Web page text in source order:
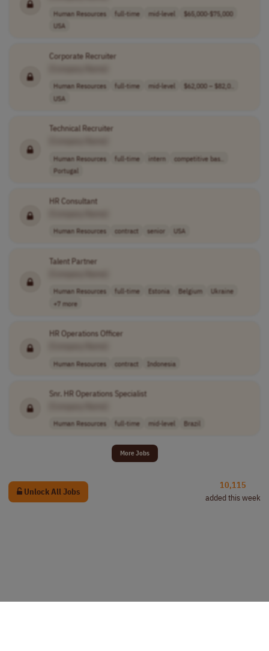
Human Resources full-time mid-level
$65,000-$75,000
USA
Corporate Recruiter
Human Resources full-time mid-level
$62,000 – $82,0..
USA
Technical Recruiter
Human Resources full-time intern
competitive bas..
Portugal
HR Consultant
Human Resources contract senior USA
Talent Partner
Human Resources full-time Estonia Belgium
Ukraine
+7 more
HR Operations Officer
Human Resources contract Indonesia
Snr. HR Operations Specialist
Human Resources full-time mid-level Brazil
More Jobs
Unlock All Jobs
10,115
added this week